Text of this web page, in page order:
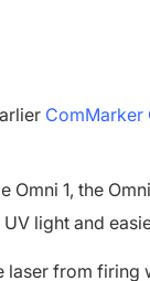
ComMarker
Omni 1, the
light and
laser from